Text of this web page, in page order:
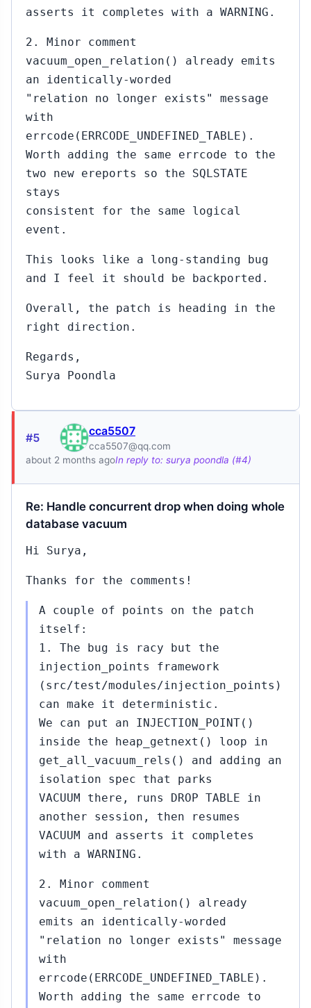
asserts it completes with a WARNING.
2. Minor comment
vacuum_open_relation() already emits
an identically-worded
"relation no longer exists" message
with
errcode(ERRCODE_UNDEFINED_TABLE).
Worth adding the same errcode to the
two new ereports so the SQLSTATE
stays
consistent for the same logical
event.
This looks like a long-standing bug
and I feel it should be backported.
Overall, the patch is heading in the
right direction.
Regards,
Surya Poondla
#5 cca5507
cca5507@qq.com
about 2 months agoIn reply to: surya poondla (#4)
Re: Handle concurrent drop when doing whole
database vacuum
Hi Surya,
Thanks for the comments!
A couple of points on the patch
itself:
1. The bug is racy but the
injection_points framework
(src/test/modules/injection_points)
can make it deterministic.
We can put an INJECTION_POINT()
inside the heap_getnext() loop in
get_all_vacuum_rels() and adding an
isolation spec that parks
VACUUM there, runs DROP TABLE in
another session, then resumes
VACUUM and asserts it completes
with a WARNING.
2. Minor comment
vacuum_open_relation() already
emits an identically-worded
"relation no longer exists" message
with
errcode(ERRCODE_UNDEFINED_TABLE).
Worth adding the same errcode to